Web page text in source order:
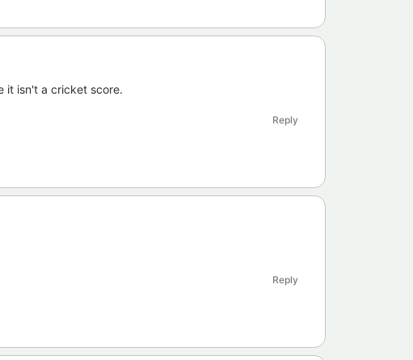
it isn't a cricket score.
Reply
Reply